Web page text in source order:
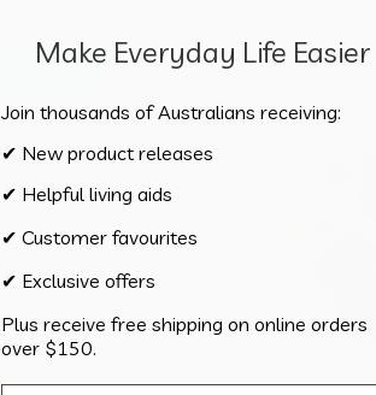
Showing all 2 results
Make Everyday Life Easier
Join thousands of Australians receiving:
✔ New product releases
✔ Helpful living aids
✔ Customer favourites
✔ Exclusive offers
Plus receive free shipping on online orders
over $150.